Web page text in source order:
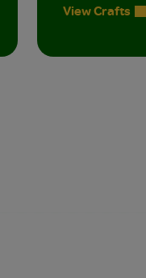
View Crafts